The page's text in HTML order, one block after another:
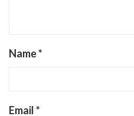
Name*
Email*